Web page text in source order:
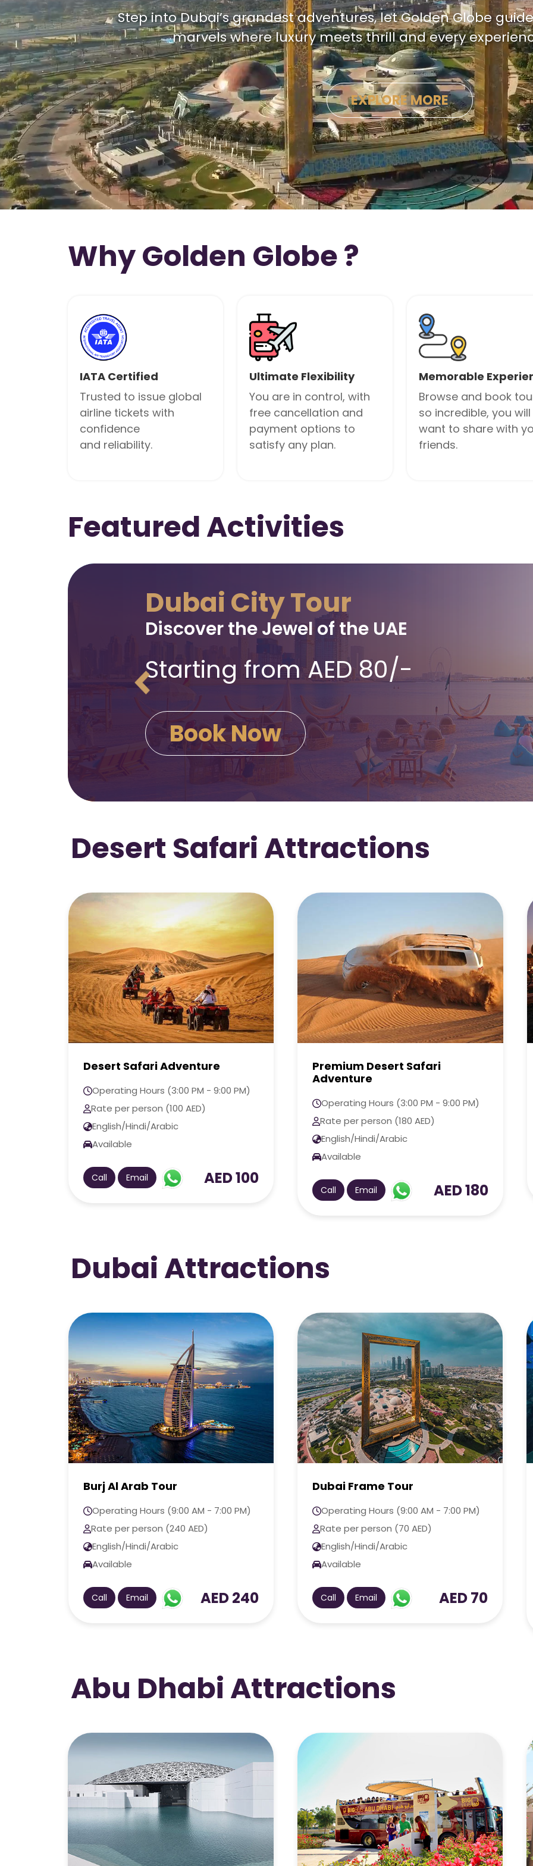
Step into Dubai’s grandest adventures, let Golden Globe
marvels where luxury meets thrill and every
EXPLORE MORE
Why Golden Globe ?
IATA Certified
Trusted to issue global
airline tickets with
confidence
and reliability.
Ultimate Flexibility
You are in control, with
free cancellation and
payment options to
satisfy any plan.
Memorable
Browse and book
so incredible, you will
want to share with
friends.
Featured Activities
Dubai City Tour
Discover the Jewel of the UAE
Starting from AED 80/-
Book Now
Desert Safari Attractions
Premium Desert Safari
Operating Hours (3:00 PM - 9:00 PM)
Rate per person (180 AED)
English/Hindi/Arabic
Call Email
Overnight Desert Safari
Rate per person (250 AED)
English/Hindi/Arabic
Available
Call Email
Dubai Attractions
Dubai Frame Tour
Operating Hours (9:00 AM - 7:00 PM)
Rate per person (70 AED)
English/Hindi/Arabic
Available
Call Email AED 70
The Lost Chambers Aquarium
Operating Hours (9:00 AM - 7:00 PM)
Rate per person (325 AED)
English/Hindi/Arabic
Call Email
Abu Dhabi Attractions